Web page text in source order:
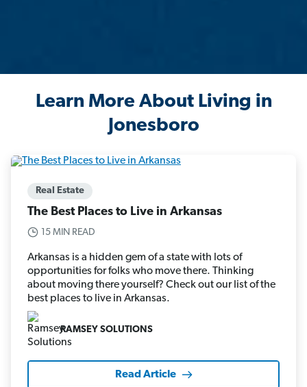
Learn More About Living in
Jonesboro
Real Estate
The Best Places to Live in Arkansas
15 MIN READ
Arkansas is a hidden gem of a state with lots of
opportunities for folks who move there. Thinking
about moving there yourself? Check out our list of the
best places to live in Arkansas.
RAMSEY SOLUTIONS
Read Article